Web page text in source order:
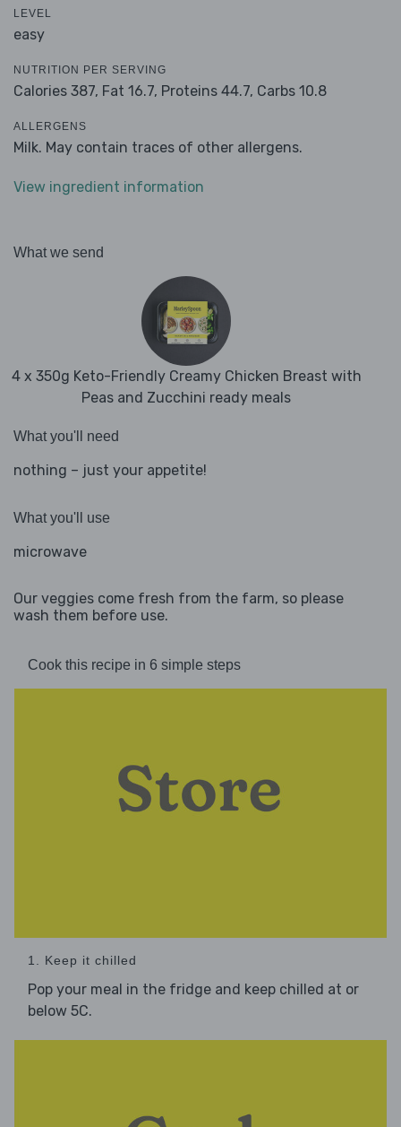
LEVEL
easy
NUTRITION PER SERVING
Calories 387, Fat 16.7, Proteins 44.7, Carbs 10.8
ALLERGENS
Milk. May contain traces of other allergens.
View ingredient information
What we send
4 x 350g Keto-Friendly Creamy Chicken Breast with
Peas and Zucchini ready meals
What you'll need
nothing – just your appetite!
What you'll use
microwave
Our veggies come fresh from the farm, so please
wash them before use.
Cook this recipe in 6 simple steps
1. Keep it chilled
Pop your meal in the fridge and keep chilled at or
below 5C.